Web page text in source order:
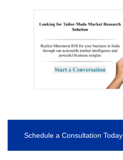
Schedule a Consultation Today